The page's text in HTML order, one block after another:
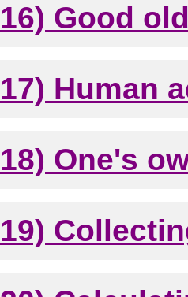
16) Good
17) Human
18) One's
19)